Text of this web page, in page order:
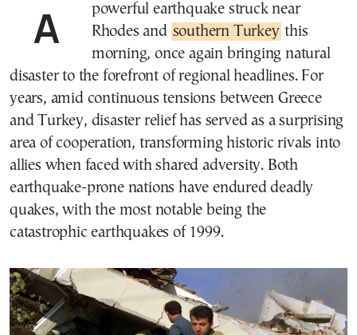
A powerful earthquake struck near Rhodes and southern Turkey this
morning, once again bringing natural
disaster to the forefront of regional headlines. For
years, amid continuous tensions between Greece
and Turkey, disaster relief has served as a surprising
area of cooperation, transforming historic rivals into
allies when faced with shared adversity. Both
earthquake-prone nations have endured deadly
quakes, with the most notable being the
catastrophic earthquakes of 1999.